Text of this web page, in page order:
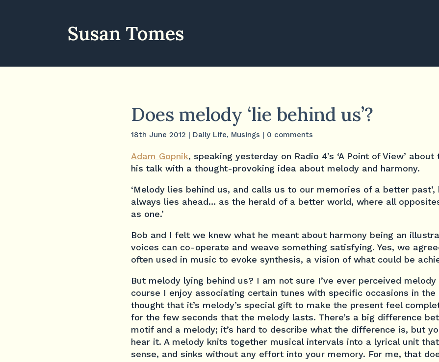
Does melody ‘lie behind us’?
18th June 2012 | Daily Life, Musings | 0 comments
Adam Gopnik, speaking yesterday on Radio 4’s ‘A Point of View’
his talk with a thought-provoking idea about melody and harmony.
‘Melody lies behind us, and calls us to our memories of a better past’,
always lies ahead… as the herald of a better world, where all
as one.’
Bob and I felt we knew what he meant about harmony being an
voices can co-operate and weave something satisfying. Yes, we
often used in music to evoke synthesis, a vision of what could be
But melody lying behind us? I am not sure I’ve ever perceived
course I enjoy associating certain tunes with specific occasions in the
thought that it’s melody’s special gift to make the present feel
for the few seconds that the melody lasts. There’s a big difference
motif and a melody; it’s hard to describe what the difference is, but
hear it. A melody knits together musical intervals into a lyrical unit
sense, and sinks without any effort into your memory. For me, that